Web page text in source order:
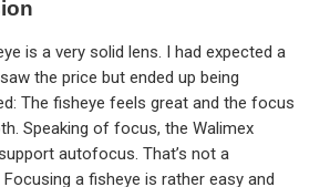
is a very solid lens. I had expected a
the price but ended up being
The fisheye feels great and the focus
Speaking of focus, the Walimex
autofocus. That’s not a
a fisheye is rather easy and